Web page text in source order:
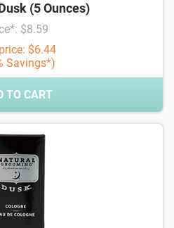
(5 Ounces)
$8.59
$6.44
Savings*)
TO CART